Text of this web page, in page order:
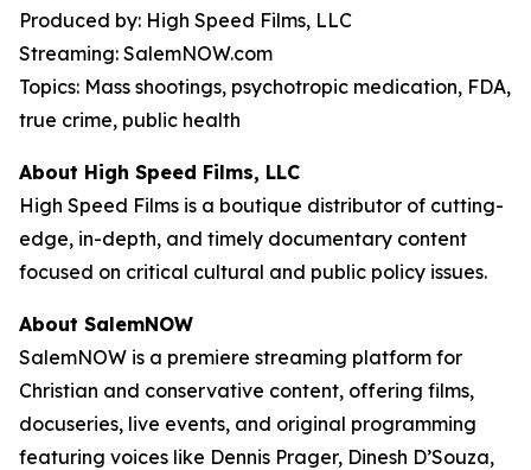
Produced by: High Speed Films, LLC
Streaming: SalemNOW.com
Topics: Mass shootings, psychotropic medication, FDA,
true crime, public health
About High Speed Films, LLC
High Speed Films is a boutique distributor of cutting-
edge, in-depth, and timely documentary content
focused on critical cultural and public policy issues.
About SalemNOW
SalemNOW is a premiere streaming platform for
Christian and conservative content, offering films,
docuseries, live events, and original programming
featuring voices like Dennis Prager, Dinesh D’Souza,